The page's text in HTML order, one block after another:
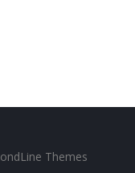
Themes